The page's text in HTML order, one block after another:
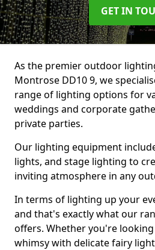
GET IN
As the premier outdoor
Montrose DD10 9, we
range of lighting options for
weddings and corporate
private parties.
Our lighting equipment
lights, and stage lighting to
inviting atmosphere in any
In terms of lighting up your
and that's exactly what our
offers. Whether you're
whimsy with delicate fairy